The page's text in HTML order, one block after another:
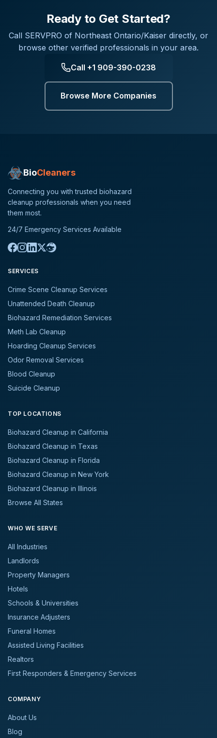
Ready to Get Started?
Call SERVPRO of Northeast Ontario/Kaiser directly, or
browse other verified professionals in your area.
Call +1 909-390-0238
Browse More Companies
BioCleaners
Connecting you with trusted biohazard
cleanup professionals when you need
them most.
24/7 Emergency Services Available
SERVICES
Crime Scene Cleanup Services
Unattended Death Cleanup
Biohazard Remediation Services
Meth Lab Cleanup
Hoarding Cleanup Services
Odor Removal Services
Blood Cleanup
Suicide Cleanup
TOP LOCATIONS
Biohazard Cleanup in California
Biohazard Cleanup in Texas
Biohazard Cleanup in Florida
Biohazard Cleanup in New York
Biohazard Cleanup in Illinois
Browse All States
WHO WE SERVE
All Industries
Landlords
Property Managers
Hotels
Schools & Universities
Insurance Adjusters
Funeral Homes
Assisted Living Facilities
Realtors
First Responders & Emergency Services
COMPANY
About Us
Blog